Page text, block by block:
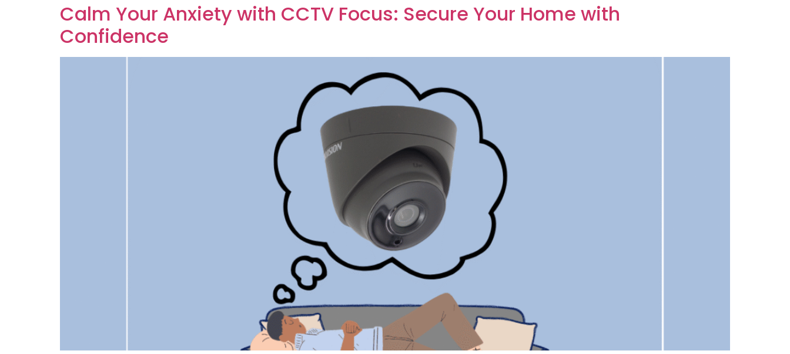
Calm Your Anxiety with CCTV Focus: Secure Your Home with
Confidence